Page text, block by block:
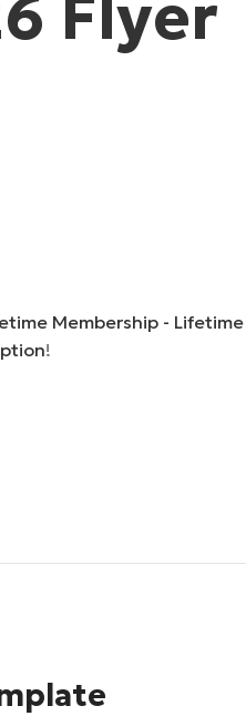
Flyer
Membership - Lifetime
!